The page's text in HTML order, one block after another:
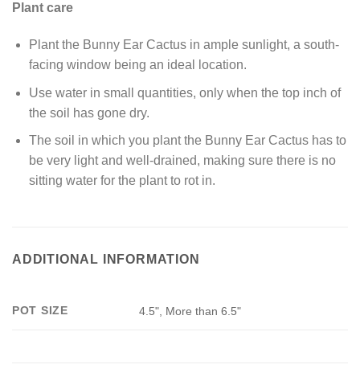
Plant care
Plant the Bunny Ear Cactus in ample sunlight, a south-
facing window being an ideal location.
Use water in small quantities, only when the top inch of
the soil has gone dry.
The soil in which you plant the Bunny Ear Cactus has to
be very light and well-drained, making sure there is no
sitting water for the plant to rot in.
ADDITIONAL INFORMATION
POT SIZE 4.5", More than 6.5"